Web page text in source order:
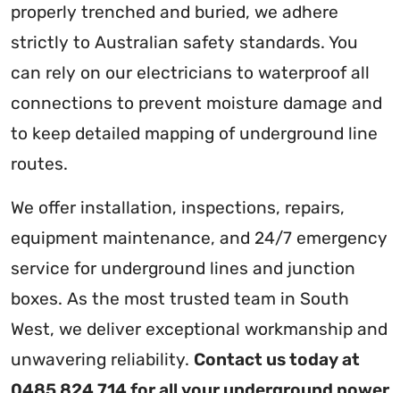
properly trenched and buried, we adhere
strictly to Australian safety standards. You
can rely on our electricians to waterproof all
connections to prevent moisture damage and
to keep detailed mapping of underground line
routes.
We offer installation, inspections, repairs,
equipment maintenance, and 24/7 emergency
service for underground lines and junction
boxes. As the most trusted team in South
West, we deliver exceptional workmanship and
unwavering reliability. Contact us today at